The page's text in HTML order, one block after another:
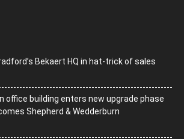
Bekaert HQ in hat-trick of sales
office building enters new upgrade phase
Shepherd & Wedderburn